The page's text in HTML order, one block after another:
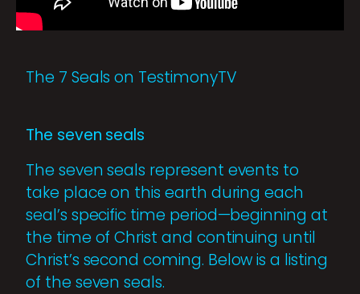
The 7 Seals on TestimonyTV
The seven seals
The seven seals represent events to
take place on this earth during each
seal’s specific time period—beginning at
the time of Christ and continuing until
Christ’s second coming. Below is a listing
of the seven seals.